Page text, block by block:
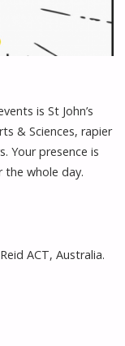
is St John’s
& Sciences, rapier
Your presence is
the whole day.
ACT, Australia.